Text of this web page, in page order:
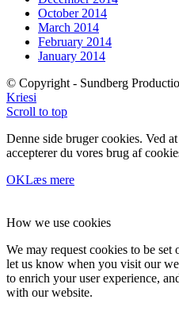
October 2014
March 2014
February 2014
January 2014
© Copyright - Sundberg
Kriesi
Scroll to top
Denne side bruger cookies. Ved
accepterer du vores brug af
OKLæs mere
How we use cookies
We may request cookies to be
let us know when you visit our
to enrich your user experience,
with our website.